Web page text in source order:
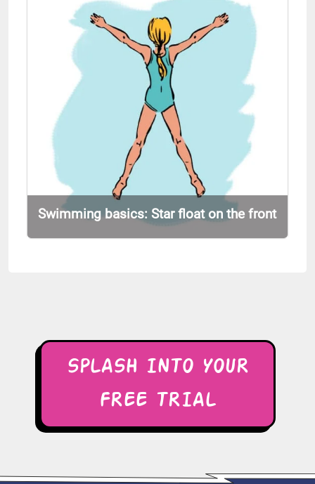
Swimming basics: Star float on the front
SPLASH INTO YOUR
FREE TRIAL